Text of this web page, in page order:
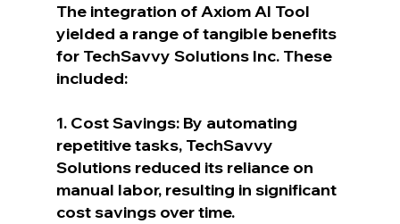
The integration of Axiom AI Tool
yielded a range of tangible benefits
for TechSavvy Solutions Inc. These
included:
1. Cost Savings: By automating
repetitive tasks, TechSavvy
Solutions reduced its reliance on
manual labor, resulting in significant
cost savings over time.